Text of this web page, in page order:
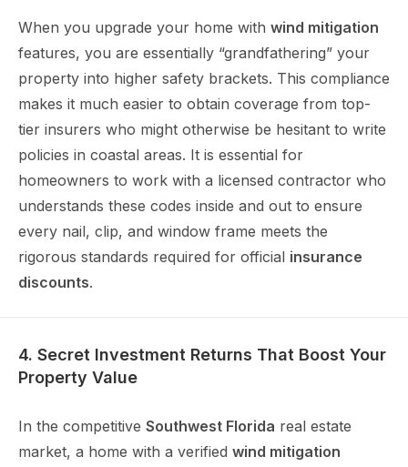
When you upgrade your home with wind mitigation
features, you are essentially “grandfathering” your
property into higher safety brackets. This compliance
makes it much easier to obtain coverage from top-
tier insurers who might otherwise be hesitant to write
policies in coastal areas. It is essential for
homeowners to work with a licensed contractor who
understands these codes inside and out to ensure
every nail, clip, and window frame meets the
rigorous standards required for official insurance
discounts.
4. Secret Investment Returns That Boost Your
Property Value
In the competitive Southwest Florida real estate
market, a home with a verified wind mitigation